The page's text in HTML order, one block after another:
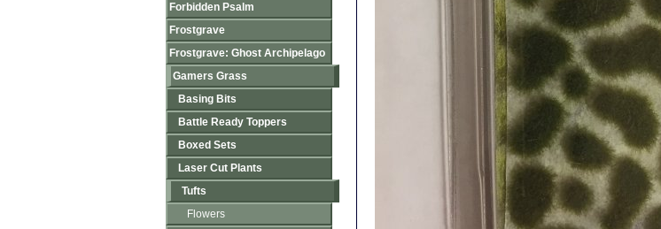
Forbidden Psalm
Frostgrave
Frostgrave: Ghost Archipelago
Gamers Grass
Basing Bits
Battle Ready Toppers
Boxed Sets
Laser Cut Plants
Tufts
Flowers